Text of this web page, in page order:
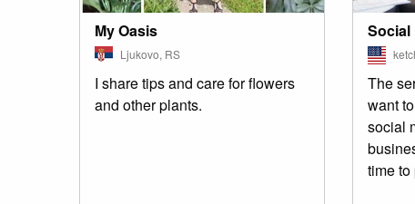
My Oasis
Ljukovo, RS
I share tips and care for flowers
and other plants.
Social
The
want
social
time to